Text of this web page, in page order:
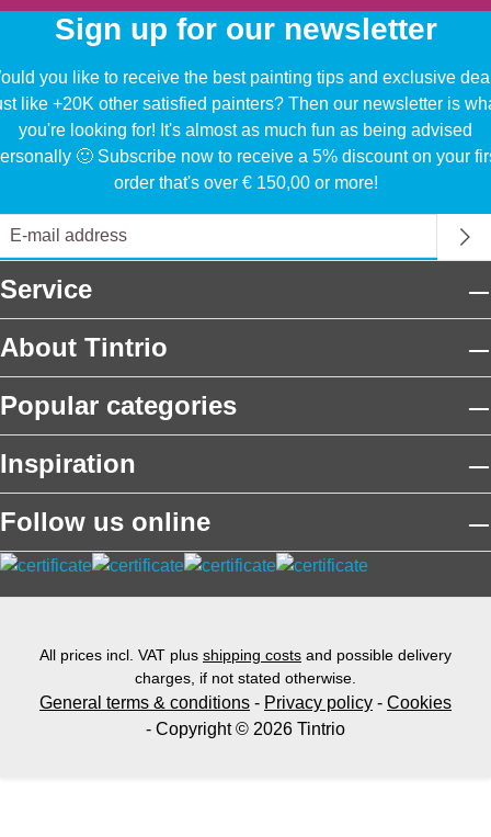
Sign up for our newsletter
you like to receive the best painting tips and exclusive
like +20K other satisfied painters? Then our newsletter is
you're looking for! It's almost as much fun as being advised
🙂 Subscribe now to receive a 5% discount on your
order that's over € 150,00 or more!
Service
About Tintrio
Popular categories
Inspiration
Follow us online
All prices incl. VAT plus shipping costs and possible delivery
charges, if not stated otherwise.
General terms & conditions - Privacy policy - Cookies
- Copyright © 2026 Tintrio